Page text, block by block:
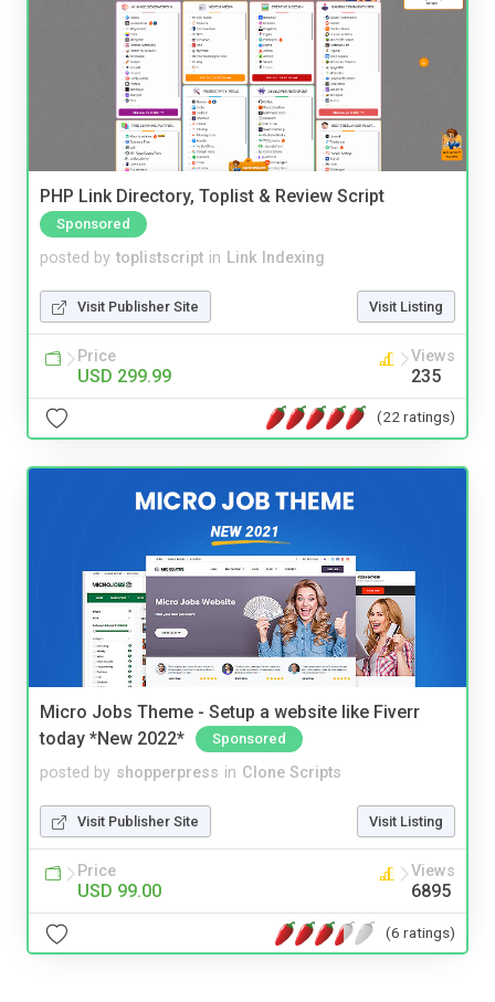
PHP Link Directory, Toplist & Review Script
Sponsored
posted by toplistscript in Link Indexing
Visit Publisher Site Visit Listing
Price
USD 299.99
Views
235
(22 ratings)
Micro Jobs Theme - Setup a website like Fiverr
today *New 2022*
Sponsored
posted by shopperpress in Clone Scripts
Visit Publisher Site Visit Listing
Price
USD 99.00
Views
6895
(6 ratings)